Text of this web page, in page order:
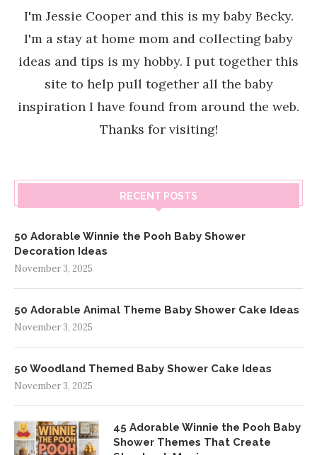
I'm Jessie Cooper and this is my baby Becky.
I'm a stay at home mom and collecting baby
ideas and tips is my hobby. I put together this
site to help pull together all the baby
inspiration I have found from around the web.
Thanks for visiting!
RECENT POSTS
50 Adorable Winnie the Pooh Baby Shower
Decoration Ideas
November 3, 2025
50 Adorable Animal Theme Baby Shower Cake Ideas
November 3, 2025
50 Woodland Themed Baby Shower Cake Ideas
November 3, 2025
45 Adorable Winnie the Pooh Baby
Shower Themes That Create